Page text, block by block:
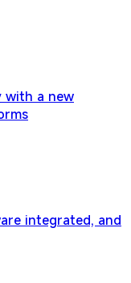
with a new
integrated, and